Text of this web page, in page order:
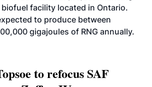
facility located in Ontario.
to produce between
gigajoules of RNG annually.
to refocus SAF